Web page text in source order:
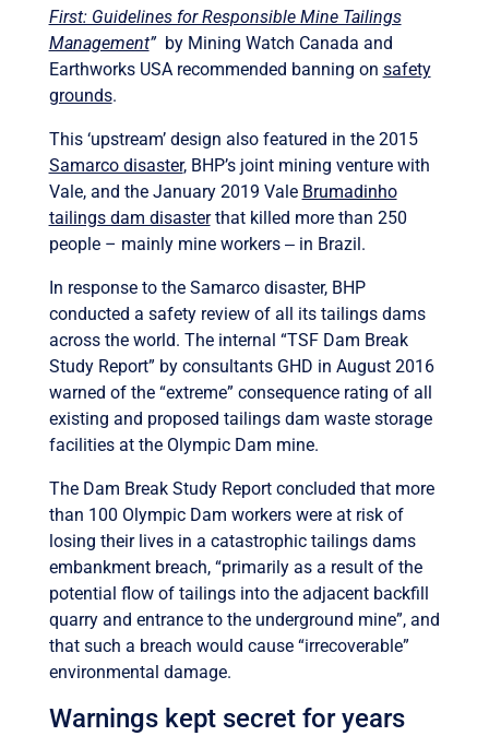
First: Guidelines for Responsible Mine Tailings
Management” by Mining Watch Canada and
Earthworks USA recommended banning on safety
grounds.
This ‘upstream’ design also featured in the 2015
Samarco disaster,BHP’s joint mining venture with
Vale, and the January 2019 Vale Brumadinho
tailings dam disasterthat killed more than 250
people – mainly mine workers ‒ in Brazil.
In response to the Samarco disaster, BHP
conducted a safety review of all its tailings dams
across the world. The internal “TSF Dam Break
Study Report” by consultants GHD in August 2016
warned of the “extreme” consequence rating of all
existing and proposed tailings dam waste storage
facilities at the Olympic Dam mine.
The Dam Break Study Report concluded that more
than 100 Olympic Dam workers were at risk of
losing their lives in a catastrophic tailings dams
embankment breach, “primarily as a result of the
potential flow of tailings into the adjacent backfill
quarry and entrance to the underground mine”, and
that such a breach would cause “irrecoverable”
environmental damage.
Warnings kept secret for years